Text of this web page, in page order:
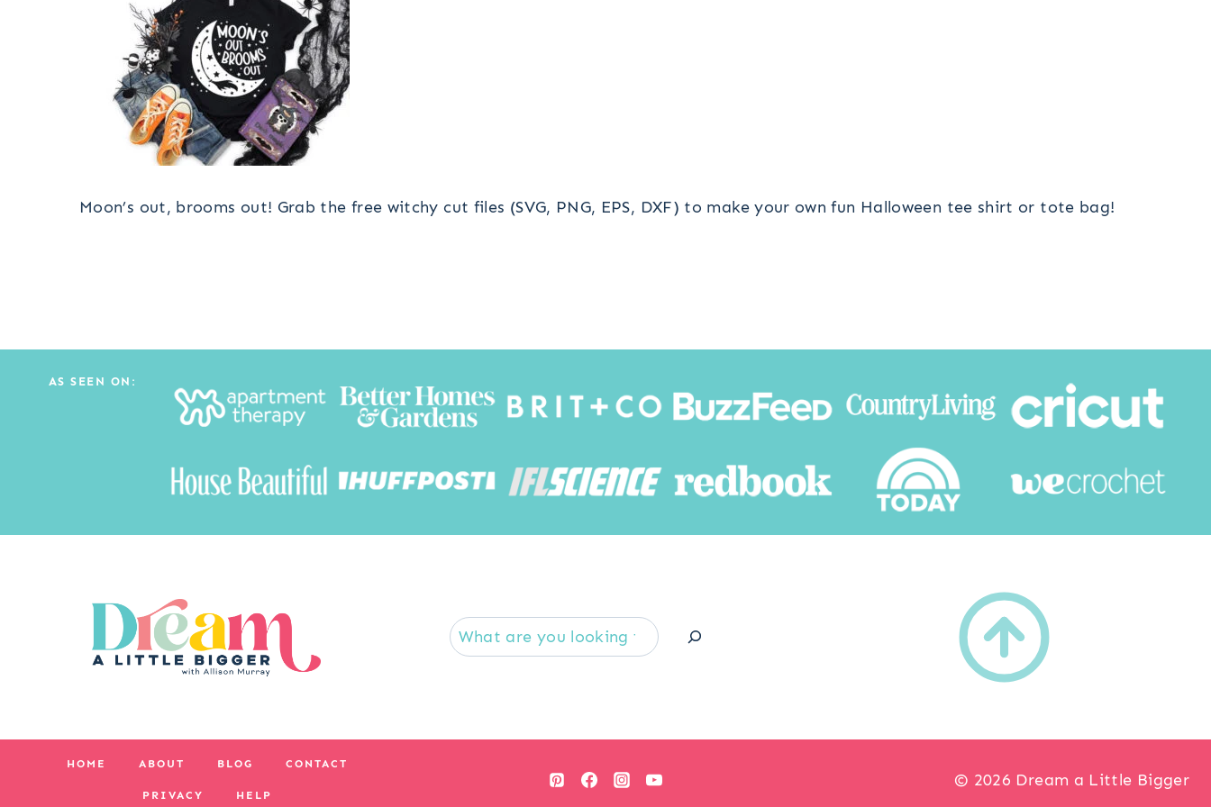
Moon’s out, brooms out! Grab the free witchy cut files (SVG, PNG, EPS, DXF) to make your own fun Halloween tee shirt or tote bag!
AS SEEN ON:
HOME ABOUT BLOG CONTACT
PRIVACY HELP
© 2026 Dream a Little Bigger